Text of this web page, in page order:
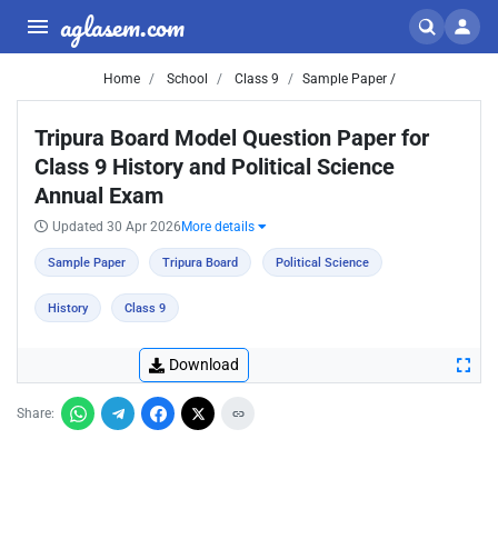
aglasem.com
Home School Class 9 Sample Paper /
Tripura Board Model Question Paper for
Class 9 History and Political Science
Annual Exam
Updated 30 Apr 2026 More details
Sample Paper Tripura Board Political Science
History Class 9
Download
Share: